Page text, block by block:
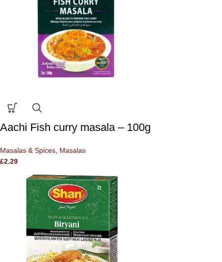
Aachi Fish curry masala – 100g
Masalas & Spices, Masalas
£2.29